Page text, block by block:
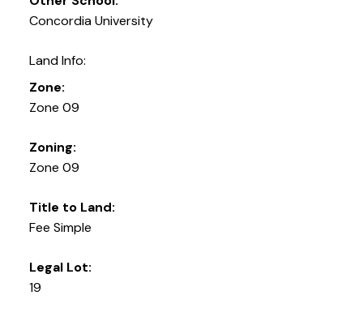
Concordia University
Land Info:
Zone:
Zone 09
Zoning:
Zone 09
Title to Land:
Fee Simple
Legal Lot:
19